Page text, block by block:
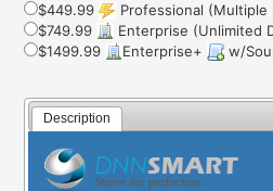
$449.99
Professional
$749.99
Enterprise (Unlimited
$1499.99
Enterprise+ w/
Description